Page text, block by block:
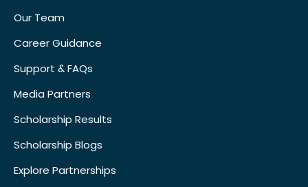
Our Team
Career Guidance
Support & FAQs
Media Partners
Scholarship Results
Scholarship Blogs
Explore Partnerships